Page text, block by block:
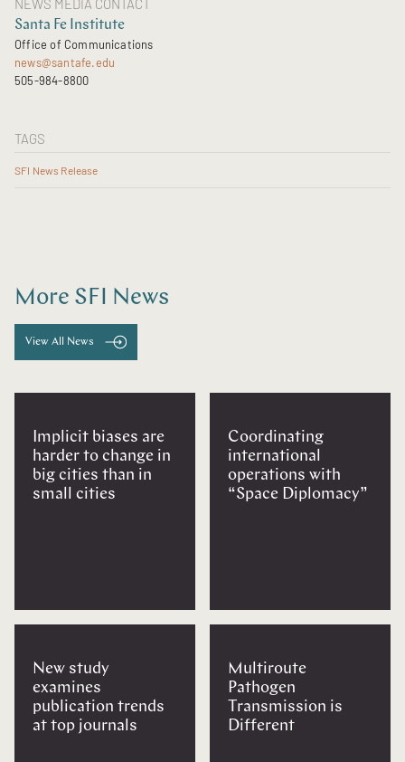
NEWS MEDIA CONTACT
Santa Fe Institute
Office of Communications
news@santafe.edu
505-984-8800
TAGS
SFI News Release
More SFI News
View All News
Implicit biases are
harder to change in
big cities than in
small cities
New study
examines
publication trends
at top journals
Coordinating
international
operations with
“Space Diplomacy”
Multiroute
Pathogen
Transmission is
Different